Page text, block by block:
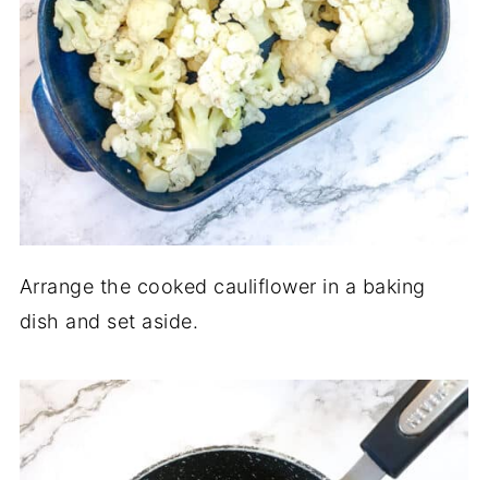
Arrange the cooked cauliflower in a baking
dish and set aside.